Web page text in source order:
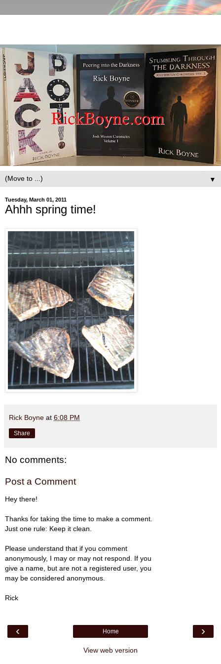
▼
Tuesday, March 01, 2011
Ahhh spring time!
Rick Boyne at 6:08 PM
Share
No comments:
Post a Comment
Hey there!
Thanks for taking the time to make a comment.
Just one rule: Keep it clean.
Please understand that if you comment
anonymously, I may or may not respond. If you
give a name, but are not a registered user, you
may be considered anonymous.
Rick
‹ ›
Home
View web version